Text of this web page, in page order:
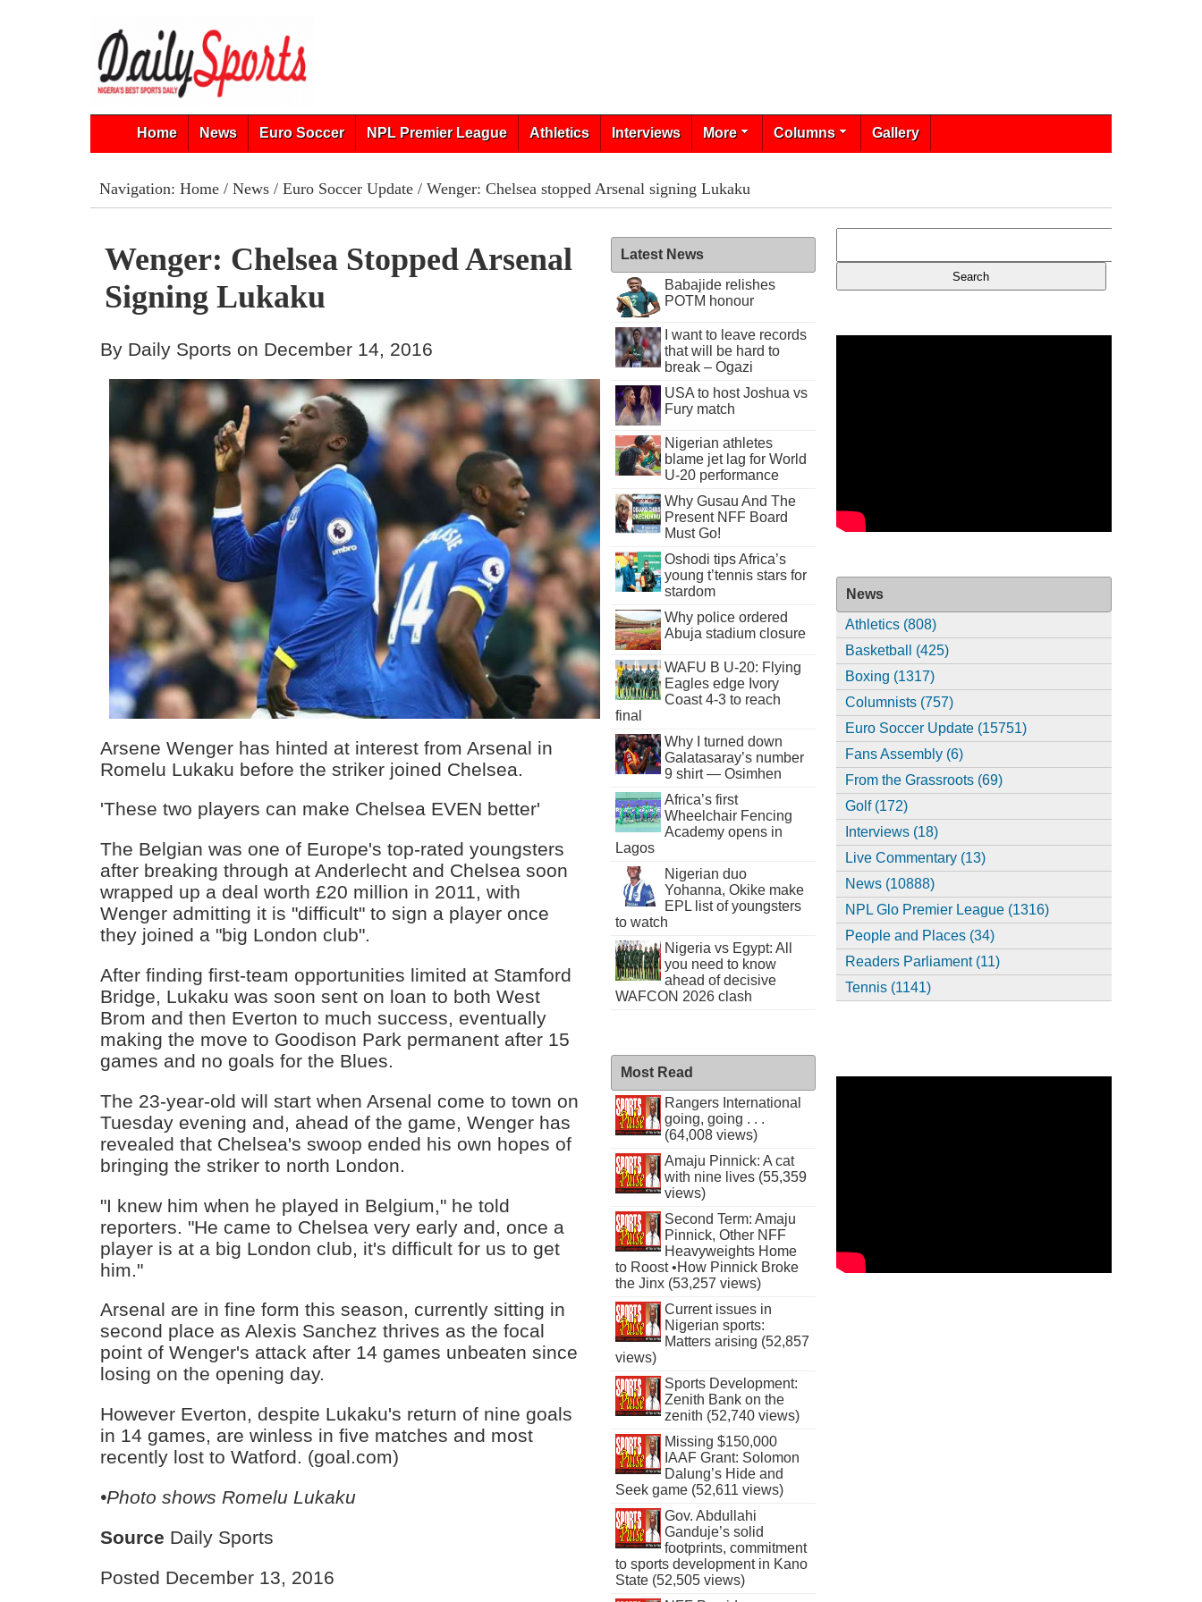
Home News Euro Soccer NPL Premier League Athletics Interviews More Columns Gallery
Navigation: Home/ News/ Euro Soccer Update/ Wenger: Chelsea stopped Arsenal signing Lukaku
Wenger: Chelsea Stopped Arsenal
Signing Lukaku
By Daily Sports on December 14, 2016
Arsene Wenger has hinted at interest from Arsenal in
Romelu Lukaku before the striker joined Chelsea.
'These two players can make Chelsea EVEN better'
The Belgian was one of Europe's top-rated youngsters
after breaking through at Anderlecht and Chelsea soon
wrapped up a deal worth £20 million in 2011, with
Wenger admitting it is "difficult" to sign a player once
they joined a "big London club".
After finding first-team opportunities limited at Stamford
Bridge, Lukaku was soon sent on loan to both West
Brom and then Everton to much success, eventually
making the move to Goodison Park permanent after 15
games and no goals for the Blues.
The 23-year-old will start when Arsenal come to town on
Tuesday evening and, ahead of the game, Wenger has
revealed that Chelsea's swoop ended his own hopes of
bringing the striker to north London.
"I knew him when he played in Belgium," he told
reporters. "He came to Chelsea very early and, once a
player is at a big London club, it's difficult for us to get
him."
Arsenal are in fine form this season, currently sitting in
second place as Alexis Sanchez thrives as the focal
point of Wenger's attack after 14 games unbeaten since
losing on the opening day.
However Everton, despite Lukaku's return of nine goals
in 14 games, are winless in five matches and most
recently lost to Watford. (goal.com)
•Photo shows Romelu Lukaku
Source Daily Sports
Posted December 13, 2016
Latest News
Babajide relishes
POTM honour
I want to leave records
that will be hard to
break – Ogazi
USA to host Joshua vs
Fury match
Nigerian athletes
blame jet lag for World
U-20 performance
Why Gusau And The
Present NFF Board
Must Go!
Oshodi tips Africa’s
young t’tennis stars for
stardom
Why police ordered
Abuja stadium closure
WAFU B U-20: Flying
Eagles edge Ivory
Coast 4-3 to reach
final
Why I turned down
Galatasaray’s number
9 shirt — Osimhen
Africa’s first
Wheelchair Fencing
Academy opens in
Lagos
Nigerian duo
Yohanna, Okike make
EPL list of youngsters
to watch
Nigeria vs Egypt: All
you need to know
ahead of decisive
WAFCON 2026 clash
Most Read
Rangers International
going, going . . .
(64,008 views)
Amaju Pinnick: A cat
with nine lives (55,359
views)
Second Term: Amaju
Pinnick, Other NFF
Heavyweights Home
to Roost •How Pinnick Broke
the Jinx (53,257 views)
Current issues in
Nigerian sports:
Matters arising (52,857
views)
Sports Development:
Zenith Bank on the
zenith (52,740 views)
Missing $150,000
IAAF Grant: Solomon
Dalung’s Hide and
Seek game (52,611 views)
Gov. Abdullahi
Ganduje’s solid
footprints, commitment
to sports development in Kano
State (52,505 views)
News
Athletics (808)
Basketball (425)
Boxing (1317)
Columnists (757)
Euro Soccer Update (15751)
Fans Assembly (6)
From the Grassroots (69)
Golf (172)
Interviews (18)
Live Commentary (13)
News (10888)
NPL Glo Premier League (1316)
People and Places (34)
Readers Parliament (11)
Tennis (1141)